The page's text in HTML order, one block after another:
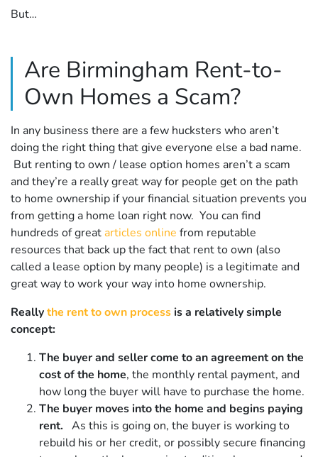
But…
Are Birmingham Rent-to-
Own Homes a Scam?
In any business there are a few hucksters who aren’t
doing the right thing that give everyone else a bad name.
But renting to own / lease option homes aren’t a scam
and they’re a really great way for people get on the path
to home ownership if your financial situation prevents you
from getting a home loan right now. You can find
hundreds of great articles online from reputable
resources that back up the fact that rent to own (also
called a lease option by many people) is a legitimate and
great way to work your way into home ownership.
Reallythe rent to own processis a relatively simple
concept:
The buyer and seller come to an agreement on the
cost of the home, the monthly rental payment, and
how long the buyer will have to purchase the home.
The buyer moves into the home and begins paying
rent. As this is going on, the buyer is working to
rebuild his or her credit, or possibly secure financing